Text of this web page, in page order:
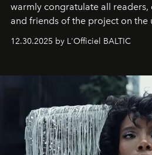
warmly congratulate all readers,
and friends of the project on the
May 2026 bring growth,
achievements.
12.30.2025 by L'Officiel BALTIC